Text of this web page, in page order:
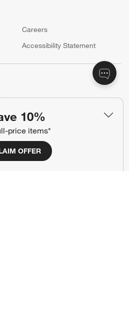
10%
price items*
OFFER
Careers
(Opens in new window)
Accessibility Statement
window)